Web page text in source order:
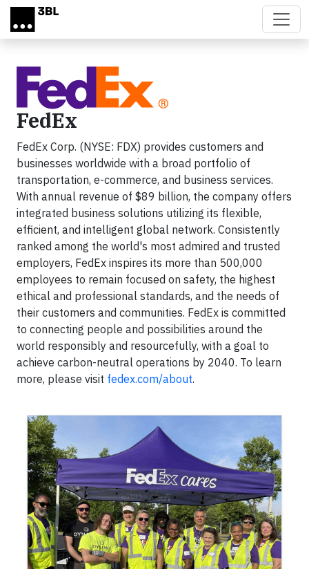
Skip to main content
FedEx
FedEx Corp. (NYSE: FDX) provides customers and
businesses worldwide with a broad portfolio of
transportation, e-commerce, and business services.
With annual revenue of $89 billion, the company offers
integrated business solutions utilizing its flexible,
efficient, and intelligent global network. Consistently
ranked among the world's most admired and trusted
employers, FedEx inspires its more than 500,000
employees to remain focused on safety, the highest
ethical and professional standards, and the needs of
their customers and communities. FedEx is committed
to connecting people and possibilities around the
world responsibly and resourcefully, with a goal to
achieve carbon-neutral operations by 2040. To learn
more, please visit fedex.com/about.